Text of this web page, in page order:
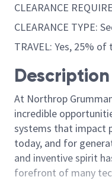
CLEARANCE
CLEARANCE TYPE:
TRAVEL: Yes, 25%
Description
At Northrop
incredible
systems that impact
today, and for
and inventive spirit
forefront of many